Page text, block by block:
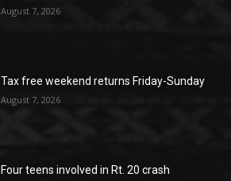
August 7, 2026
Tax free weekend returns Friday-Sunday
August 7, 2026
Four teens involved in Rt. 20 crash